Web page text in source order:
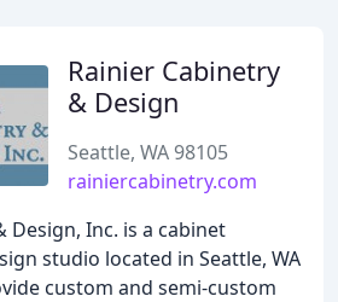
Rainier Cabinetry
& Design
Seattle, WA 98105
rainiercabinetry.com
Design, Inc. is a cabinet
studio located in Seattle, WA
custom and semi-custom